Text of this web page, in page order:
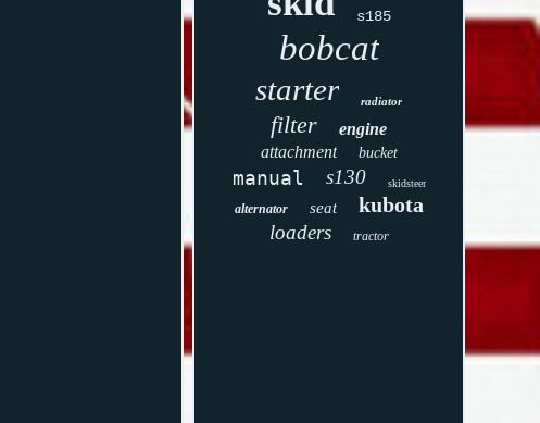
s185
bobcat
starter radiator
filter
engine
attachment
bucket
manual s130 skidsteer
alternator seat kubota
loaders tractor